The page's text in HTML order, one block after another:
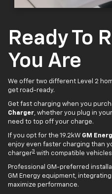
Ready To
You Are
We offer two different Level 2
get road-ready.
Get fast charging when you
Charger, whether you plug in
need to top off your charge.
If you opt for the 19.2kW GM
enjoy even faster charging than
charger3 with compatible
Professional GM-preferred
GM Energy equipment,
maximize performance.